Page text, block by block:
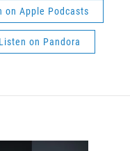
on Apple Podcasts
Listen on Pandora